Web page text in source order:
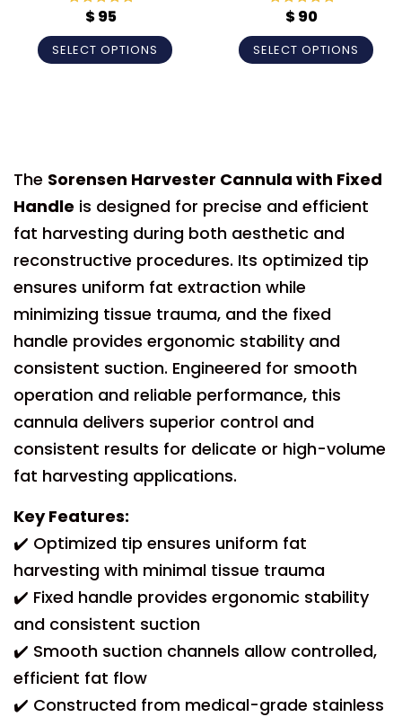
HARVESTER CANNULA
Rated5out
of 5
$95
SELECT OPTIONS
HARVESTER CANNULA
Rated5out
of 5
$90
SELECT OPTIONS
The Sorensen Harvester Cannula with Fixed
Handle is designed for precise and efficient
fat harvesting during both aesthetic and
reconstructive procedures. Its optimized tip
ensures uniform fat extraction while
minimizing tissue trauma, and the fixed
handle provides ergonomic stability and
consistent suction. Engineered for smooth
operation and reliable performance, this
cannula delivers superior control and
consistent results for delicate or high-volume
fat harvesting applications.
Key Features:
✔️ Optimized tip ensures uniform fat
harvesting with minimal tissue trauma
✔️ Fixed handle provides ergonomic stability
and consistent suction
✔️ Smooth suction channels allow controlled,
efficient fat flow
✔️ Constructed from medical-grade stainless